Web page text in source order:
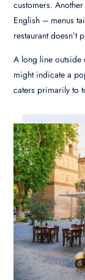
customers.
English – menus
restaurant doesn’t
A long line outside
might indicate a
caters primarily to